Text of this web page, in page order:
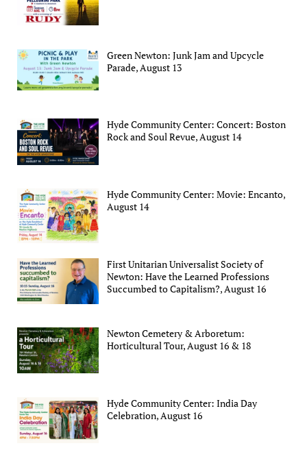
Green Newton: Junk Jam and Upcycle
Parade, August 13
Hyde Community Center: Concert: Boston
Rock and Soul Revue, August 14
Hyde Community Center: Movie: Encanto,
August 14
First Unitarian Universalist Society of
Newton: Have the Learned Professions
Succumbed to Capitalism?, August 16
Newton Cemetery & Arboretum:
Horticultural Tour, August 16 & 18
Hyde Community Center: India Day
Celebration, August 16